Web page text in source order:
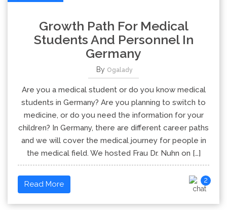
Growth Path For Medical
Students And Personnel In
Germany
By Ogalady
Are you a medical student or do you know medical
students in Germany? Are you planning to switch to
medicine, or do you need the information for your
children? In Germany, there are different career paths
and we will cover the medical journey for people in
the medical field. We hosted Frau Dr. Nuhn on […]
Read More 2